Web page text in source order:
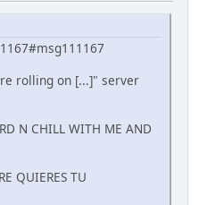
rolling on [...]" server
N CHILL WITH ME AND
QUIERES TU